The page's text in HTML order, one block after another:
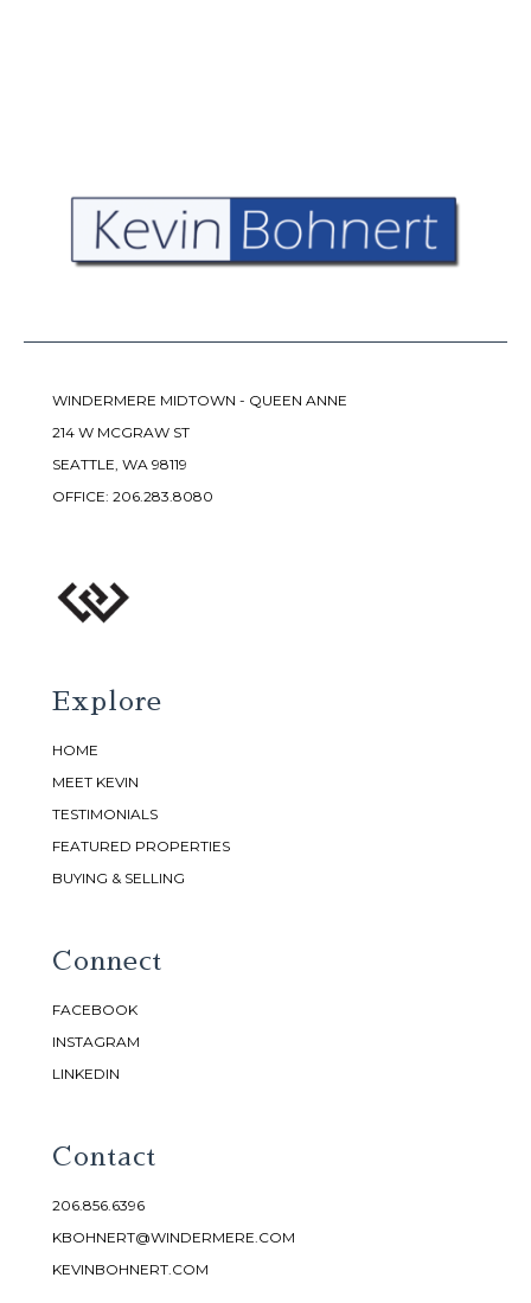
WINDERMERE MIDTOWN - QUEEN ANNE
214 W MCGRAW ST
SEATTLE, WA 98119
OFFICE: 206.283.8080
Explore
HOME
MEET KEVIN
TESTIMONIALS
FEATURED PROPERTIES
BUYING & SELLING
Connect
FACEBOOK
INSTAGRAM
LINKEDIN
Contact
206.856.6396
KBOHNERT@WINDERMERE.COM
KEVINBOHNERT.COM